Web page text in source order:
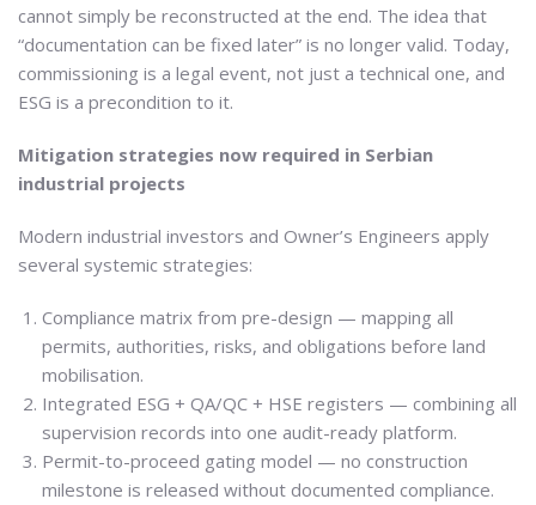
cannot simply be reconstructed at the end. The idea that
“documentation can be fixed later” is no longer valid. Today,
commissioning is a legal event, not just a technical one, and
ESG is a precondition to it.
Mitigation strategies now required in Serbian
industrial projects
Modern industrial investors and Owner’s Engineers apply
several systemic strategies:
Compliance matrix from pre-design — mapping all
permits, authorities, risks, and obligations before land
mobilisation.
Integrated ESG + QA/QC + HSE registers — combining all
supervision records into one audit-ready platform.
Permit-to-proceed gating model — no construction
milestone is released without documented compliance.